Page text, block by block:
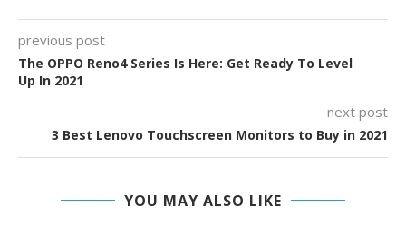
previous post
The OPPO Reno4 Series Is Here: Get Ready To Level
Up In 2021
next post
3 Best Lenovo Touchscreen Monitors to Buy in 2021
YOU MAY ALSO LIKE